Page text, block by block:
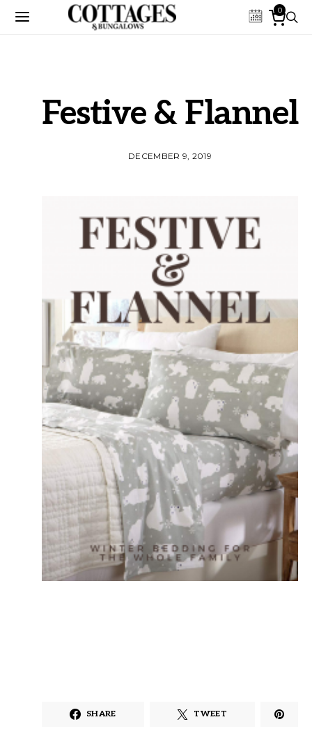
0
Festive & Flannel
DECEMBER 9, 2019
SHARE TWEET